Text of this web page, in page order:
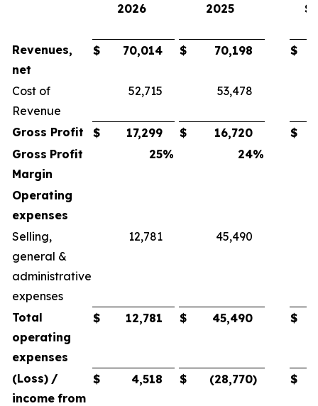
2026
2025 $
Revenues,
net
$ 70,014 $ 70,198 $
Cost of
Revenue
52,715 53,478
Gross Profit $ 17,299 $ 16,720
$
Gross Profit
Margin
25% 24%
Operating
expenses
Selling,
general &
administrative
expenses
12,781 45,490
Total
operating
expenses
$ 12,781 $ 45,490 $
(Loss) /
income from
$ 4,518 $ (28,770) $